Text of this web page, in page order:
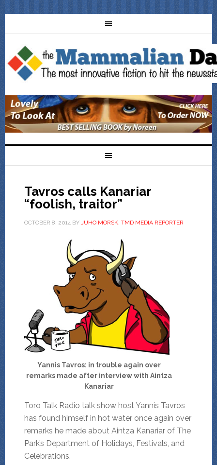
Tavros calls Kanariar
“foolish, traitor”
OCTOBER 8, 2014BY JUHO MORSK, TMD MEDIA REPORTER
Yannis Tavros: in trouble again over
remarks made after interview with Aintza
Kanariar
Toro Talk Radio talk show host Yannis Tavros
has found himself in hot water once again over
remarks he made about Aintza Kanariar of The
Park’s Department of Holidays, Festivals, and
Celebrations.